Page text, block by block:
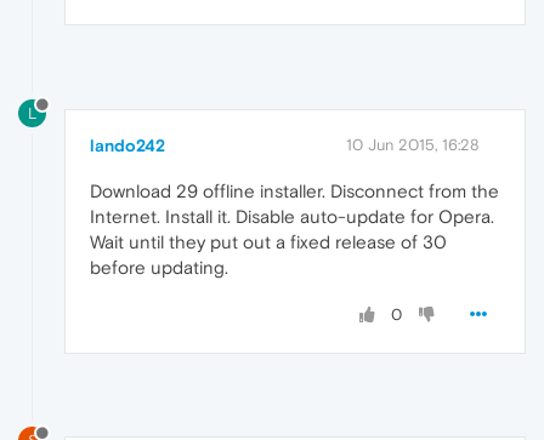
L
lando242 10 Jun 2015, 16:28
Download 29 offline installer. Disconnect from the
Internet. Install it. Disable auto-update for Opera.
Wait until they put out a fixed release of 30
before updating.
0